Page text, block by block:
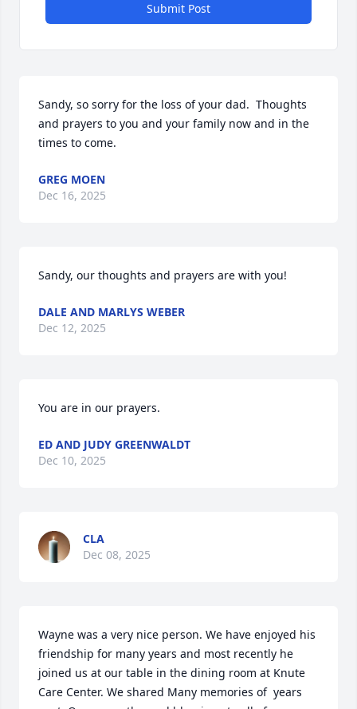
Submit Post
Sandy, so sorry for the loss of your dad.  Thoughts
and prayers to you and your family now and in the
times to come.
GREG MOEN
Dec 16, 2025
Sandy, our thoughts and prayers are with you!
DALE AND MARLYS WEBER
Dec 12, 2025
You are in our prayers.
ED AND JUDY GREENWALDT
Dec 10, 2025
CLA
Dec 08, 2025
Wayne was a very nice person. We have enjoyed his
friendship for many years and most recently he
joined us at our table in the dining room at Knute
Care Center. We shared Many memories of  years